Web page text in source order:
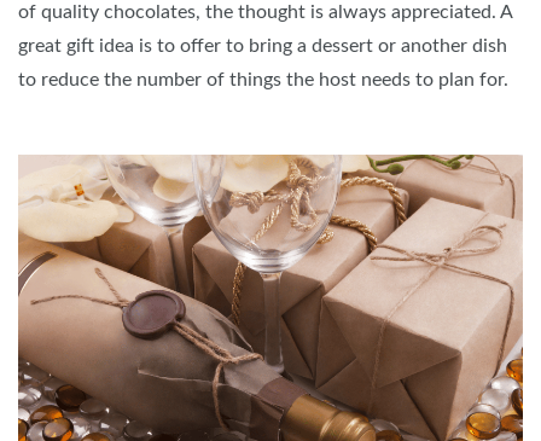
of quality chocolates, the thought is always appreciated. A
great gift idea is to offer to bring a dessert or another dish
to reduce the number of things the host needs to plan for.